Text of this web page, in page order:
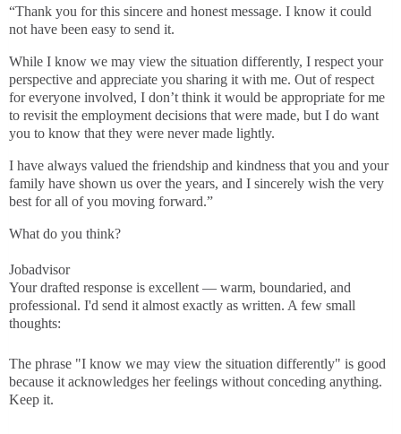
“Thank you for this sincere and honest message. I know it could
not have been easy to send it.
While I know we may view the situation differently, I respect your
perspective and appreciate you sharing it with me. Out of respect
for everyone involved, I don’t think it would be appropriate for me
to revisit the employment decisions that were made, but I do want
you to know that they were never made lightly.
I have always valued the friendship and kindness that you and your
family have shown us over the years, and I sincerely wish the very
best for all of you moving forward.”
What do you think?
Jobadvisor
Your drafted response is excellent — warm, boundaried, and
professional. I'd send it almost exactly as written. A few small
thoughts:
The phrase "I know we may view the situation differently" is good
because it acknowledges her feelings without conceding anything.
Keep it.